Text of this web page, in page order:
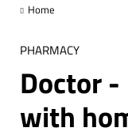
Home
PHARMACY
Doctor
with